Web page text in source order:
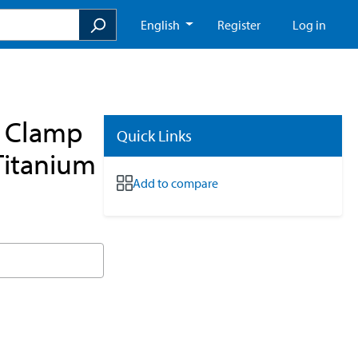
English Register Log in
Quick Links
Add to compare